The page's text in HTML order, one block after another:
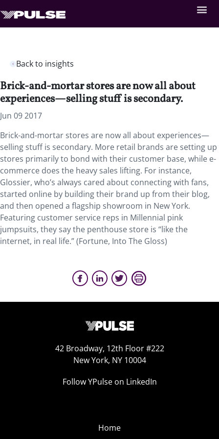
Back to insights
Brick-and-mortar stores are now all about
experiences—selling stuff is secondary.
Jun 09 2017
Brick-and-mortar stores are now all about experiences—
selling stuff is secondary. More retail brands are setting up
stores primarily to bond with their customer base, while e-
commerce does the heavy sales lifting. For instance,
Glossier, who’s always cared about connecting with fans,
started online by building their brand up from their blog,
and then opened a flagship showroom in New York.
Featuring customer service reps in Millennial pink
jumpsuits, they say the penthouse store is “like the
internet, in real life.” (Fortune, Into The Gloss)
42 Broadway, 12th Floor #222
New York, NY 10004
Follow YPulse on LinkedIn
Home